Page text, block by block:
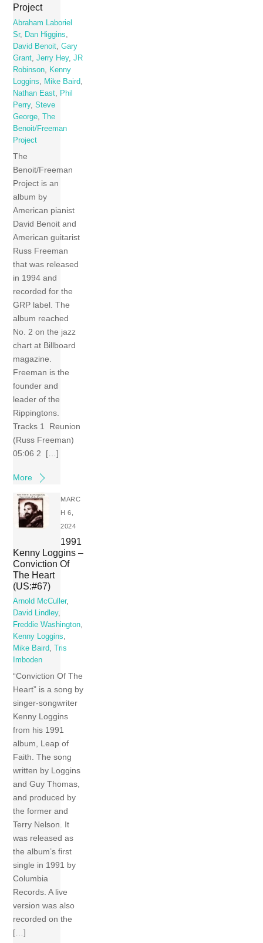
Project
Abraham Laboriel
Sr, Dan Higgins
David Benoit ,Gary
Grant ,Jerry Hey,JR
Robinson
Kenny
Loggins
Mike Baird
Nathan East
Phil
Perry,Steve
George ,The
Benoit/Freeman
Project
The
Benoit/Freeman
Project is an
album by
American pianist
David Benoit and
American guitarist
Russ Freeman
that was released
in 1994 and
recorded for the
GRP label. The
album reached
No. 2 on the jazz
chart at Billboard
magazine.
Freeman is the
founder and
leader of the
Rippingtons.
Tracks 1 Reunion
(Russ Freeman)
05:06 2 […]
More
MARC
H 6,
2024
1991
Kenny Loggins –
Conviction Of
The Heart
(US:#67)
Arnold McCuller,
David Lindley,
Freddie Washington,
Kenny Loggins,
Mike Baird,
Tris
Imboden
“Conviction Of The
Heart” is a song by
singer-songwriter
Kenny Loggins
from his 1991
album, Leap of
Faith. The song
written by Loggins
and Guy Thomas,
and produced by
the former and
Terry Nelson. It
was released as
the album’s first
single in 1991 by
Columbia
Records. A live
version was also
recorded on the
[…]